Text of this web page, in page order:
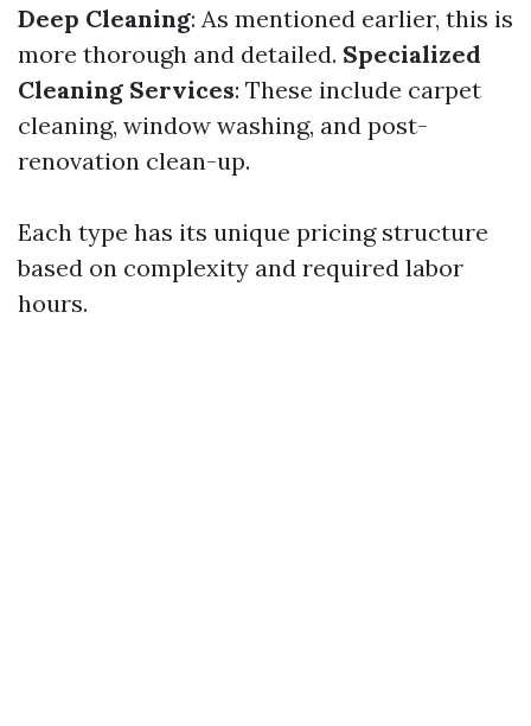
Deep Cleaning: As mentioned earlier, this is
more thorough and detailed. Specialized
Cleaning Services: These include carpet
cleaning, window washing, and post-
renovation clean-up.
Each type has its unique pricing structure
based on complexity and required labor
hours.